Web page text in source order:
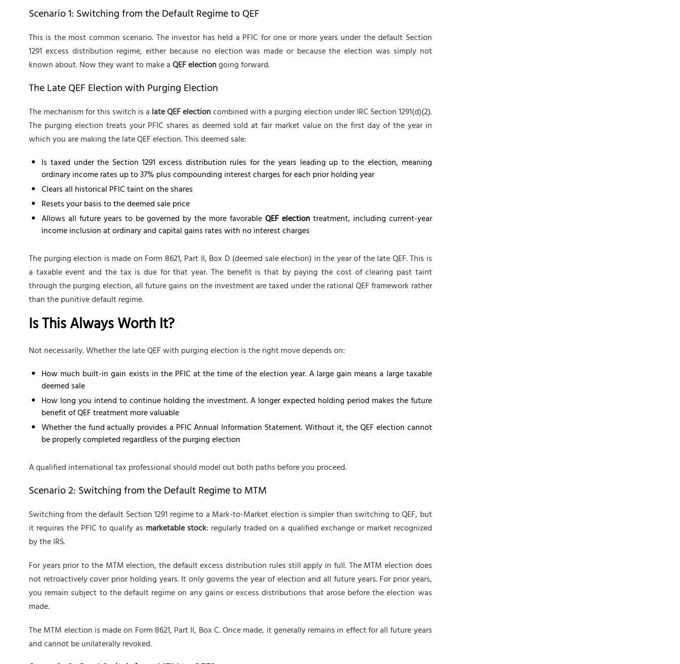
Scenario 1: Switching from the Default Regime to QEF
This is the most common scenario. The investor has held a PFIC for one or more years under the default Section
1291 excess distribution regime, either because no election was made or because the election was simply not
known about. Now they want to make aQEF electiongoing forward.
The Late QEF Election with Purging Election
The mechanism for this switch is a late QEF electioncombined with a purging election under IRC Section 1291(d)(2).
The purging election treats your PFIC shares as deemed sold at fair market value on the first day of the year in
which you are making the late QEF election. This deemed sale:
Is taxed under the Section 1291 excess distribution rules for the years leading up to the election, meaning
ordinary income rates up to 37% plus compounding interest charges for each prior holding year
Clears all historical PFIC taint on the shares
Resets your basis to the deemed sale price
Allows all future years to be governed by the more favorableQEF electiontreatment, including current-year
income inclusion at ordinary and capital gains rates with no interest charges
The purging election is made on Form 8621, Part II, Box D (deemed sale election) in the year of the late QEF. This is
a taxable event and the tax is due for that year. The benefit is that by paying the cost of clearing past taint
through the purging election, all future gains on the investment are taxed under the rational QEF framework rather
than the punitive default regime.
Is This Always Worth It?
Not necessarily. Whether the late QEF with purging election is the right move depends on:
How much built-in gain exists in the PFIC at the time of the election year. A large gain means a large taxable
deemed sale
How long you intend to continue holding the investment. A longer expected holding period makes the future
benefit of QEF treatment more valuable
Whether the fund actually provides a PFIC Annual Information Statement. Without it, the QEF election cannot
be properly completed regardless of the purging election
A qualified international tax professional should model out both paths before you proceed.
Scenario 2: Switching from the Default Regime to MTM
Switching from the default Section 1291 regime to a Mark-to-Market election is simpler than switching to QEF, but
it requires the PFIC to qualify as marketable stock: regularly traded on a qualified exchange or market recognized
by the IRS.
For years prior to the MTM election, the default excess distribution rules still apply in full. The MTM election does
not retroactively cover prior holding years. It only governs the year of election and all future years. For prior years,
you remain subject to the default regime on any gains or excess distributions that arose before the election was
made.
The MTM election is made on Form 8621, Part II, Box C. Once made, it generally remains in effect for all future years
and cannot be unilaterally revoked.